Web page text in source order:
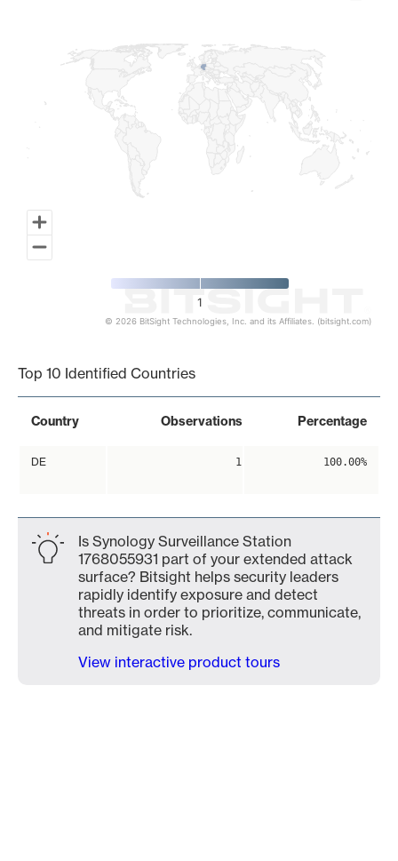
1
© 2026 BitSight Technologies, Inc. and its Affiliates. (bitsight.com)
Top 10 Identified Countries
Country Observations Percentage
DE 1 100.00%
Is Synology Surveillance Station
1768055931 part of your extended attack
surface? Bitsight helps security leaders
rapidly identify exposure and detect
threats in order to prioritize, communicate,
and mitigate risk.
View interactive product tours